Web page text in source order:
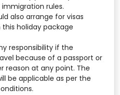
rules.
also arrange for visas
holiday package
responsibility if the
because of a passport or
reason at any point. The
be applicable as per the